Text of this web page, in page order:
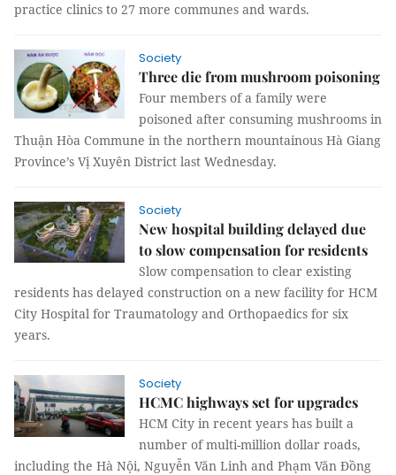
practice clinics to 27 more communes and wards.
Society
Three die from mushroom poisoning
Four members of a family were
poisoned after consuming mushrooms in
Thuận Hòa Commune in the northern mountainous Hà Giang
Province’s Vị Xuyên District last Wednesday.
Society
New hospital building delayed due
to slow compensation for residents
Slow compensation to clear existing
residents has delayed construction on a new facility for HCM
City Hospital for Traumatology and Orthopaedics for six
years.
Society
HCMC highways set for upgrades
HCM City in recent years has built a
number of multi-million dollar roads,
including the Hà Nội, Nguyễn Văn Linh and Phạm Văn Đồng